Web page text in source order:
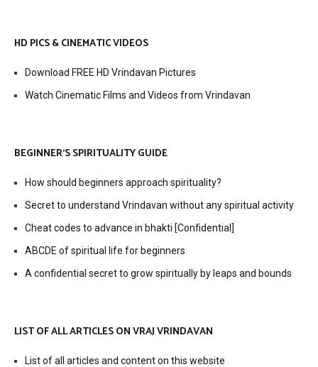
HD PICS & CINEMATIC VIDEOS
Download FREE HD Vrindavan Pictures
Watch Cinematic Films and Videos from Vrindavan
BEGINNER’S SPIRITUALITY GUIDE
How should beginners approach spirituality?
Secret to understand Vrindavan without any spiritual activity
Cheat codes to advance in bhakti [Confidential]
ABCDE of spiritual life for beginners
A confidential secret to grow spiritually by leaps and bounds
LIST OF ALL ARTICLES ON VRAJ VRINDAVAN
List of all articles and content on this website